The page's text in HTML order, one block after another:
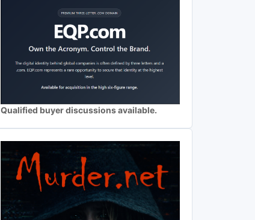
Qualified buyer discussions available.